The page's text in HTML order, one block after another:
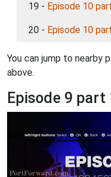
19 - Episode 10
20 - Episode 10
You can jump to nearby
above.
Episode 9 part